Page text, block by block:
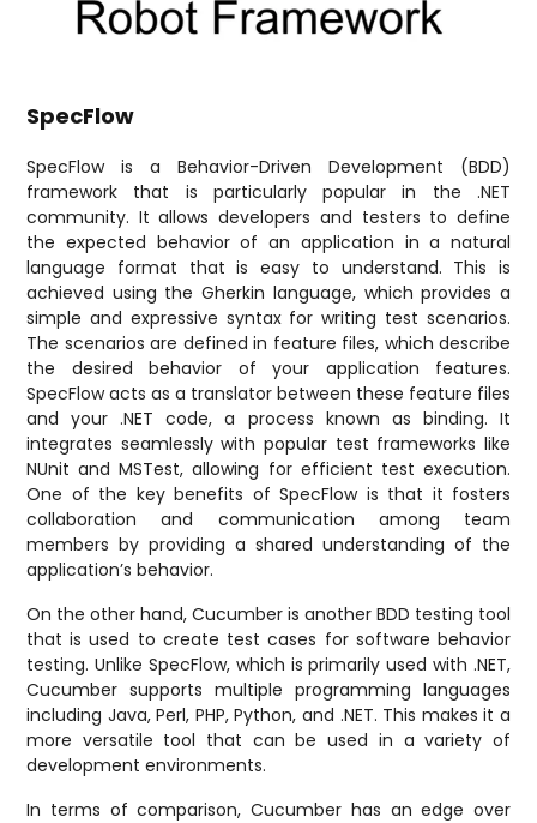
SpecFlow
SpecFlow is a Behavior-Driven Development (BDD)
framework that is particularly popular in the .NET
community. It allows developers and testers to define
the expected behavior of an application in a natural
language format that is easy to understand. This is
achieved using the Gherkin language, which provides a
simple and expressive syntax for writing test scenarios.
The scenarios are defined in feature files, which describe
the desired behavior of your application features.
SpecFlow acts as a translator between these feature files
and your .NET code, a process known as binding. It
integrates seamlessly with popular test frameworks like
NUnit and MSTest, allowing for efficient test execution.
One of the key benefits of SpecFlow is that it fosters
collaboration and communication among team
members by providing a shared understanding of the
application’s behavior.
On the other hand, Cucumber is another BDD testing tool
that is used to create test cases for software behavior
testing. Unlike SpecFlow, which is primarily used with .NET,
Cucumber supports multiple programming languages
including Java, Perl, PHP, Python, and .NET. This makes it a
more versatile tool that can be used in a variety of
development environments.
In terms of comparison, Cucumber has an edge over